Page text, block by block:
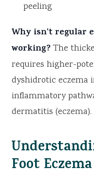
peeling
Why isn't regular
working?The
requires higher-
dyshidrotic eczema
inflammatory
dermatitis (eczema).
Foot Eczema